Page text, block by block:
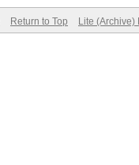
Return to Top Lite (Archive)